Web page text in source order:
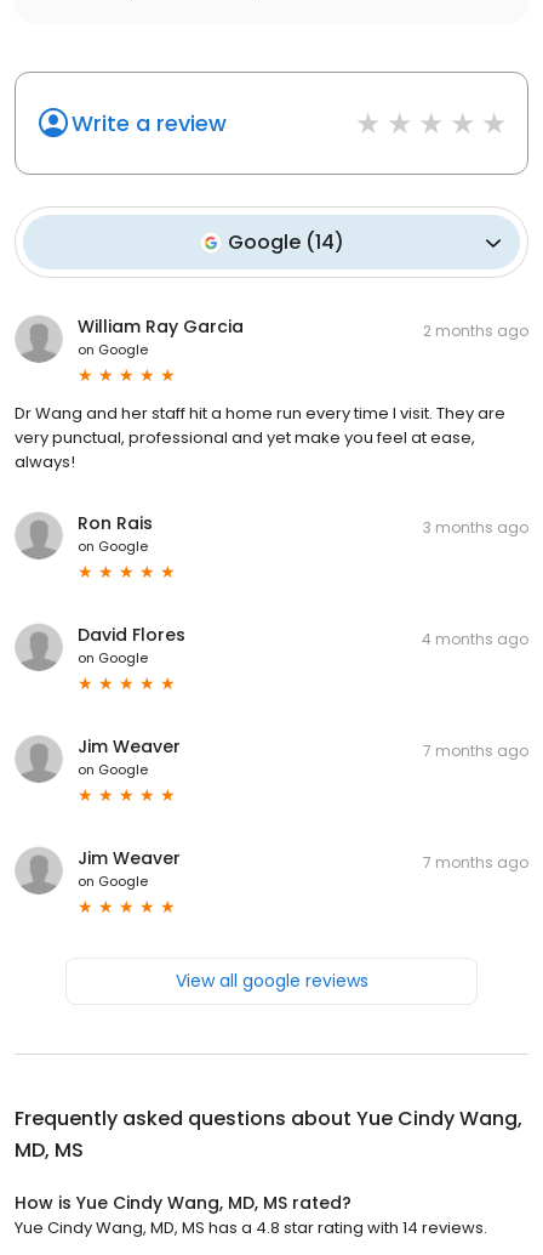
Write a review
Google (14)
William Ray Garcia
on Google
2 months ago
Dr Wang and her staff hit a home run every time I visit. They are
very punctual, professional and yet make you feel at ease,
always!
Ron Rais
on Google
3 months ago
David Flores
on Google
4 months ago
Jim Weaver
on Google
7 months ago
Jim Weaver
on Google
7 months ago
View all google reviews
Frequently asked questions about Yue Cindy Wang,
MD, MS
How is Yue Cindy Wang, MD, MS rated?
Yue Cindy Wang, MD, MS has a 4.8 star rating with 14 reviews.